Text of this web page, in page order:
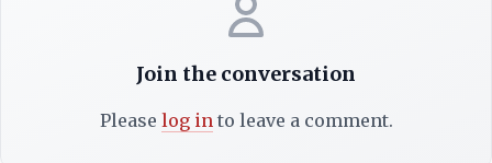
Join the conversation
Please log into leave a comment.